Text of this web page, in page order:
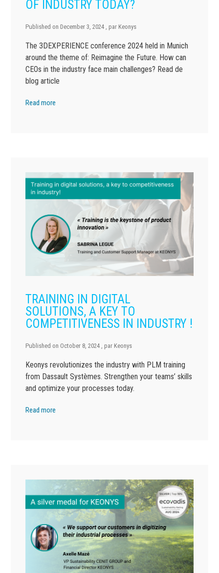
OF INDUSTRY TODAY?
Published on December 3, 2024 , par Keonys
The 3DEXPERIENCE conference 2024 held in Munich
around the theme of: Reimagine the Future. How can
CEOs in the industry face main challenges? Read de
blog article
Read more
TRAINING IN DIGITAL
SOLUTIONS, A KEY TO
COMPETITIVENESS IN INDUSTRY !
Published on October 8, 2024 , par Keonys
Keonys revolutionizes the industry with PLM training
from Dassault Systèmes. Strengthen your teams’ skills
and optimize your processes today.
Read more